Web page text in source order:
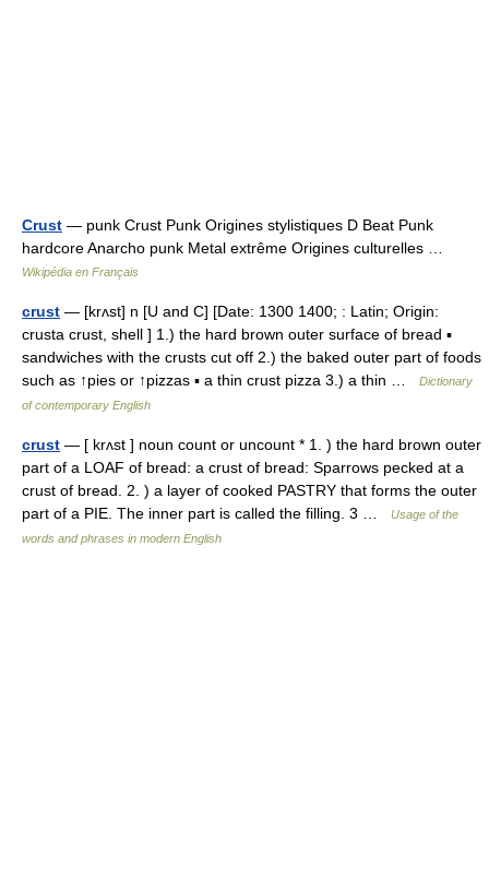
Crust — punk Crust Punk Origines stylistiques D Beat Punk
hardcore Anarcho punk Metal extrême Origines culturelles …
Wikipédia en Français
crust — [krʌst] n [U and C] [Date: 1300 1400; : Latin; Origin:
crusta crust, shell ] 1.) the hard brown outer surface of bread ▪
sandwiches with the crusts cut off 2.) the baked outer part of foods
such as ↑pies or ↑pizzas ▪ a thin crust pizza 3.) a thin …
Dictionary
of contemporary English
crust — [ krʌst ] noun count or uncount * 1. ) the hard brown outer
part of a LOAF of bread: a crust of bread: Sparrows pecked at a
crust of bread. 2. ) a layer of cooked PASTRY that forms the outer
part of a PIE. The inner part is called the filling. 3 …
Usage of the
words and phrases in modern English